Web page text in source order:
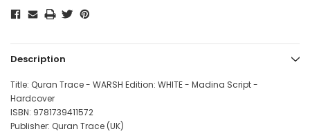
Description
Title: Quran Trace - WARSH Edition: WHITE - Madina Script -
Hardcover
ISBN: 9781739411572
Publisher: Quran Trace (UK)